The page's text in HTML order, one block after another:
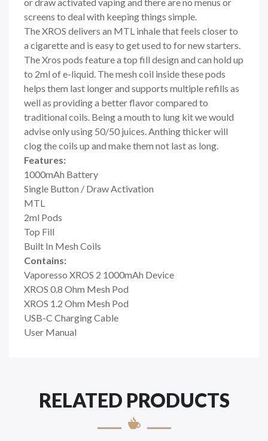
screens to deal with keeping things simple.
The XROS delivers an MTL inhale that feels closer to
a cigarette and is easy to get used to for new starters.
TheXros pods feature a top fill design and can hold up
to 2ml of e-liquid. The mesh coil inside these pods
helps them last longer and supports multiple refills as
well as providing a better flavor compared to
traditional coils. Being a mouth to lung kit we would
advise only using 50/50 juices. Anthing thicker will
clog the coils up and make them not last as long.
Features:
1000mAh Battery
Single Button / Draw Activation
MTL
2ml Pods
Top Fill
Built In Mesh Coils
Contains:
Vaporesso XROS 2 1000mAh Device
XROS 0.8 Ohm Mesh Pod
XROS 1.2 Ohm Mesh Pod
USB-C Charging Cable
User Manual
RELATED PRODUCTS